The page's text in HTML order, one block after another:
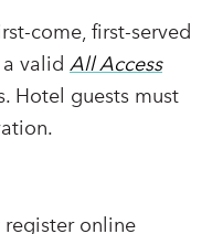
come, first-served
valid All Access
Hotel guests must
register online